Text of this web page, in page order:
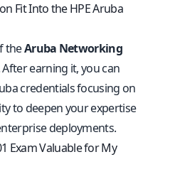
Fit Into the HPE Aruba
theAruba Networking
After earning it, you can
credentials focusing on
to deepen your expertise
deployments.
Exam Valuable for My